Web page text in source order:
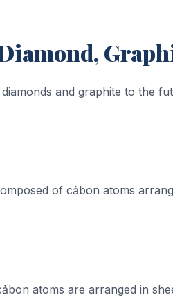
and graphite to the
of cảbon atoms
atoms are arranged in